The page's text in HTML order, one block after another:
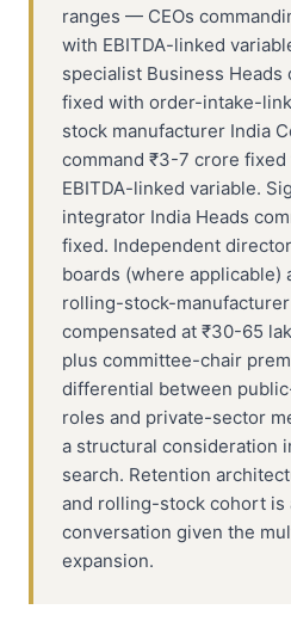
ranges — CEOs
with EBITDA-linked
specialist Business
fixed with order-intake-
stock manufacturer India
command ₹3-7 crore
EBITDA-linked variable.
integrator India Heads
fixed. Independent
boards (where applicable)
rolling-stock-
compensated at ₹30-65
plus committee-chair
differential between
roles and private-sector
a structural consideration
search. Retention
and rolling-stock cohort is
conversation given the
expansion.